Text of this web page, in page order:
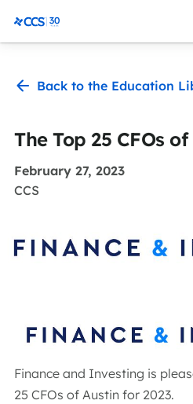
CCS Medical
Back to the Education
The Top 25 CFOs
February 27, 2023
CCS
Finance and Investing is
25 CFOs of Austin for 2023.